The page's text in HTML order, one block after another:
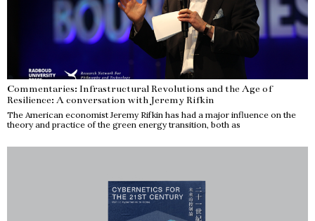
Commentaries: Infrastructural Revolutions and the Age of
Resilience: A conversation with Jeremy Rifkin
The American economist Jeremy Rifkin has had a major influence on the
theory and practice of the green energy transition, both as